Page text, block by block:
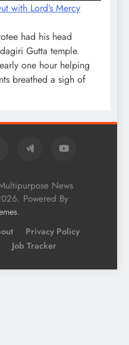
with Lord’s Mercy
had his head
Gutta temple.
one hour helping
breathed a sigh of
News
Powered By
.
Privacy Policy
Job Tracker